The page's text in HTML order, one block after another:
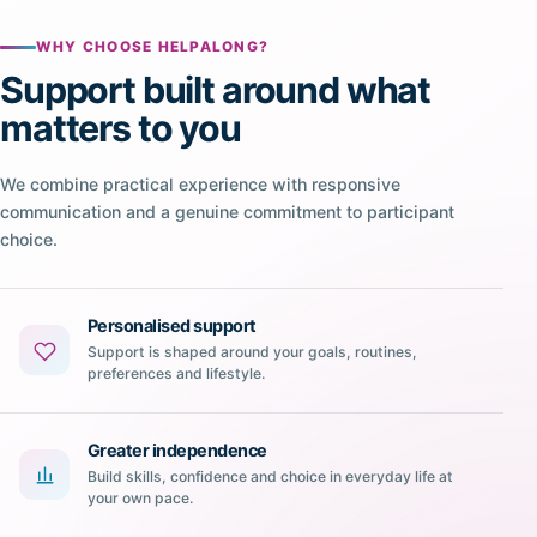
WHY CHOOSE HELPALONG?
Support built around what
matters to you
We combine practical experience with responsive
communication and a genuine commitment to participant
choice.
Personalised support
Support is shaped around your goals, routines,
preferences and lifestyle.
Greater independence
Build skills, confidence and choice in everyday life at
your own pace.